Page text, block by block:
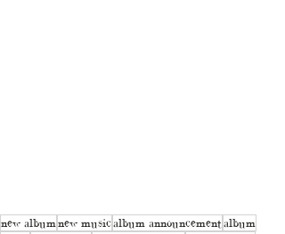
new albumnew musicalbum announcement album